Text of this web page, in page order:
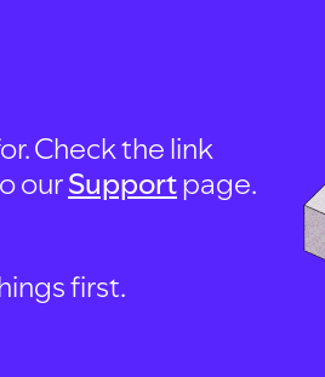
Check the link
ourSupportpage.
first.